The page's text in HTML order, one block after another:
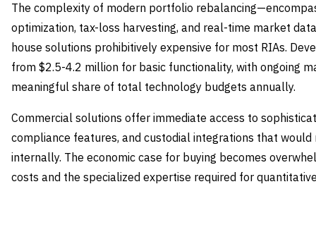
The complexity of modern portfolio
optimization, tax-loss harvesting, and real-time market
house solutions prohibitively expensive for most RIAs.
from $2.5-4.2 million for basic functionality, with ongoing
meaningful share of total technology budgets annually.
Commercial solutions offer immediate access to
compliance features, and custodial integrations that
internally. The economic case for buying becomes
costs and the specialized expertise required for